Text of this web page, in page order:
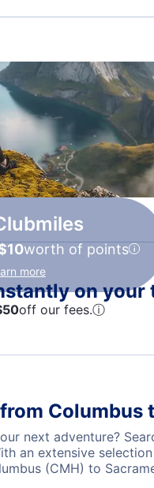
worth of points
more
on your
off our fees.ⓘ
Columbus
next adventure?
an extensive
(CMH) to